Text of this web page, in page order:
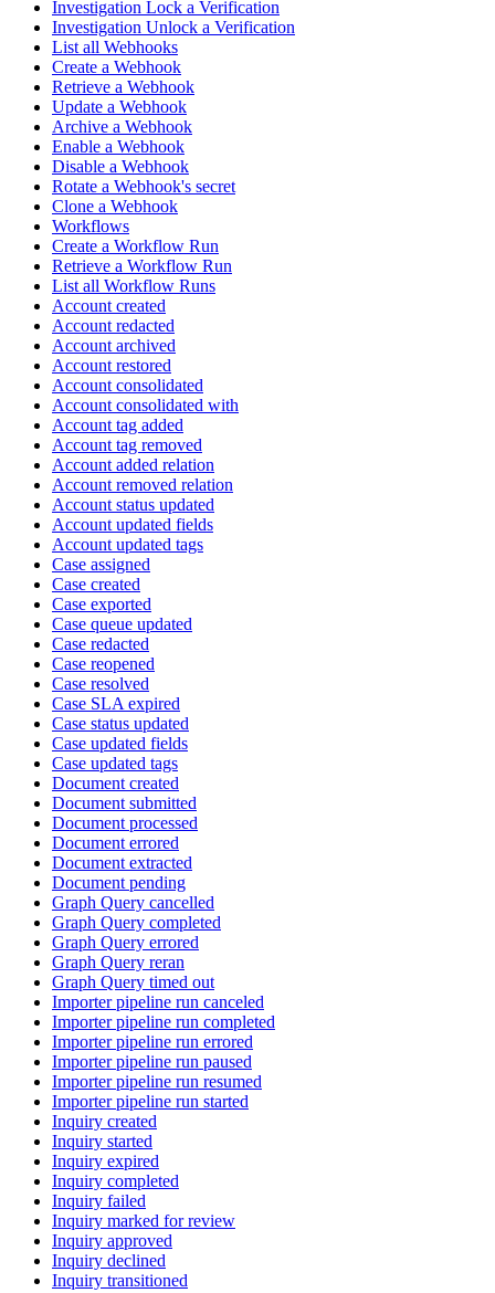
Investigation Lock a Verification
Investigation Unlock a Verification
List all Webhooks
Create a Webhook
Retrieve a Webhook
Update a Webhook
Archive a Webhook
Enable a Webhook
Disable a Webhook
Rotate a Webhook's secret
Clone a Webhook
Workflows
Create a Workflow Run
Retrieve a Workflow Run
List all Workflow Runs
Account created
Account redacted
Account archived
Account restored
Account consolidated
Account consolidated with
Account tag added
Account tag removed
Account added relation
Account removed relation
Account status updated
Account updated fields
Account updated tags
Case assigned
Case created
Case exported
Case queue updated
Case redacted
Case reopened
Case resolved
Case SLA expired
Case status updated
Case updated fields
Case updated tags
Document created
Document submitted
Document processed
Document errored
Document extracted
Document pending
Graph Query cancelled
Graph Query completed
Graph Query errored
Graph Query reran
Graph Query timed out
Importer pipeline run canceled
Importer pipeline run completed
Importer pipeline run errored
Importer pipeline run paused
Importer pipeline run resumed
Importer pipeline run started
Inquiry created
Inquiry started
Inquiry expired
Inquiry completed
Inquiry failed
Inquiry marked for review
Inquiry approved
Inquiry declined
Inquiry transitioned